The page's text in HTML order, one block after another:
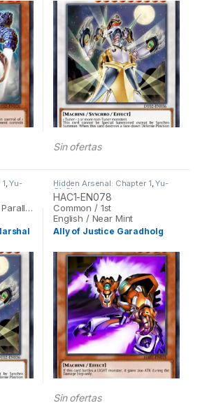
Sin ofertas
,Yu-
Duel Terminal Normal Parallel Rare / 1st
Hidden Arsenal: Chapter 1,Yu-
Gi-Oh
HAC1-EN078
Common / 1st
English / Near Mint
Ally of Justice Garadholg
Sin ofertas